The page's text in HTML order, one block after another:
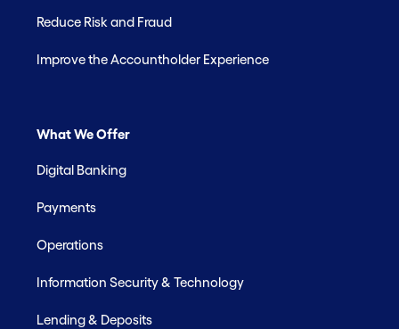
Reduce Risk and Fraud
Improve the Accountholder Experience
What We Offer
Digital Banking
Payments
Operations
Information Security & Technology
Lending & Deposits